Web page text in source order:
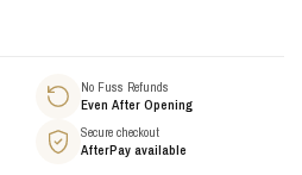
No Fuss Refunds
Even After Opening
Secure checkout
AfterPay available